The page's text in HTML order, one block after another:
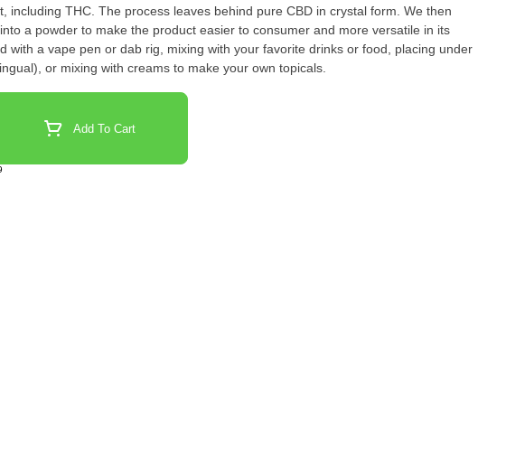
including THC. The process leaves behind pure CBD in crystal form. We then
a powder to make the product easier to consumer and more versatile in its
with a vape pen or dab rig, mixing with your favorite drinks or food, placing under
or mixing with creams to make your own topicals.
Selector Add To Cart